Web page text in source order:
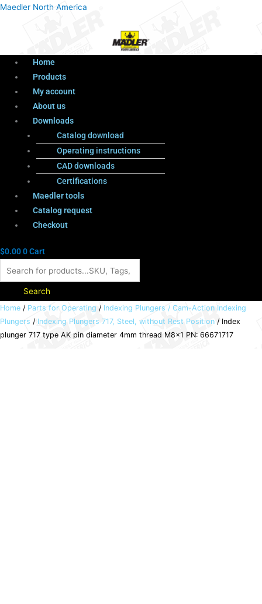
Maedler North America
Menu
Home
Products
My account
About us
Downloads
Catalog download
Operating instructions
CAD downloads
Certifications
Maedler tools
Catalog request
Checkout
$0.000Cart
Products
Search
Home / Parts for Operating / Indexing Plungers / Cam-Action Indexing
Plungers / Indexing Plungers 717, Steel, without Rest Position / Index
plunger 717 type AK pin diameter 4mm thread M8x1 PN: 66671717
Index
plunger
717
Menu